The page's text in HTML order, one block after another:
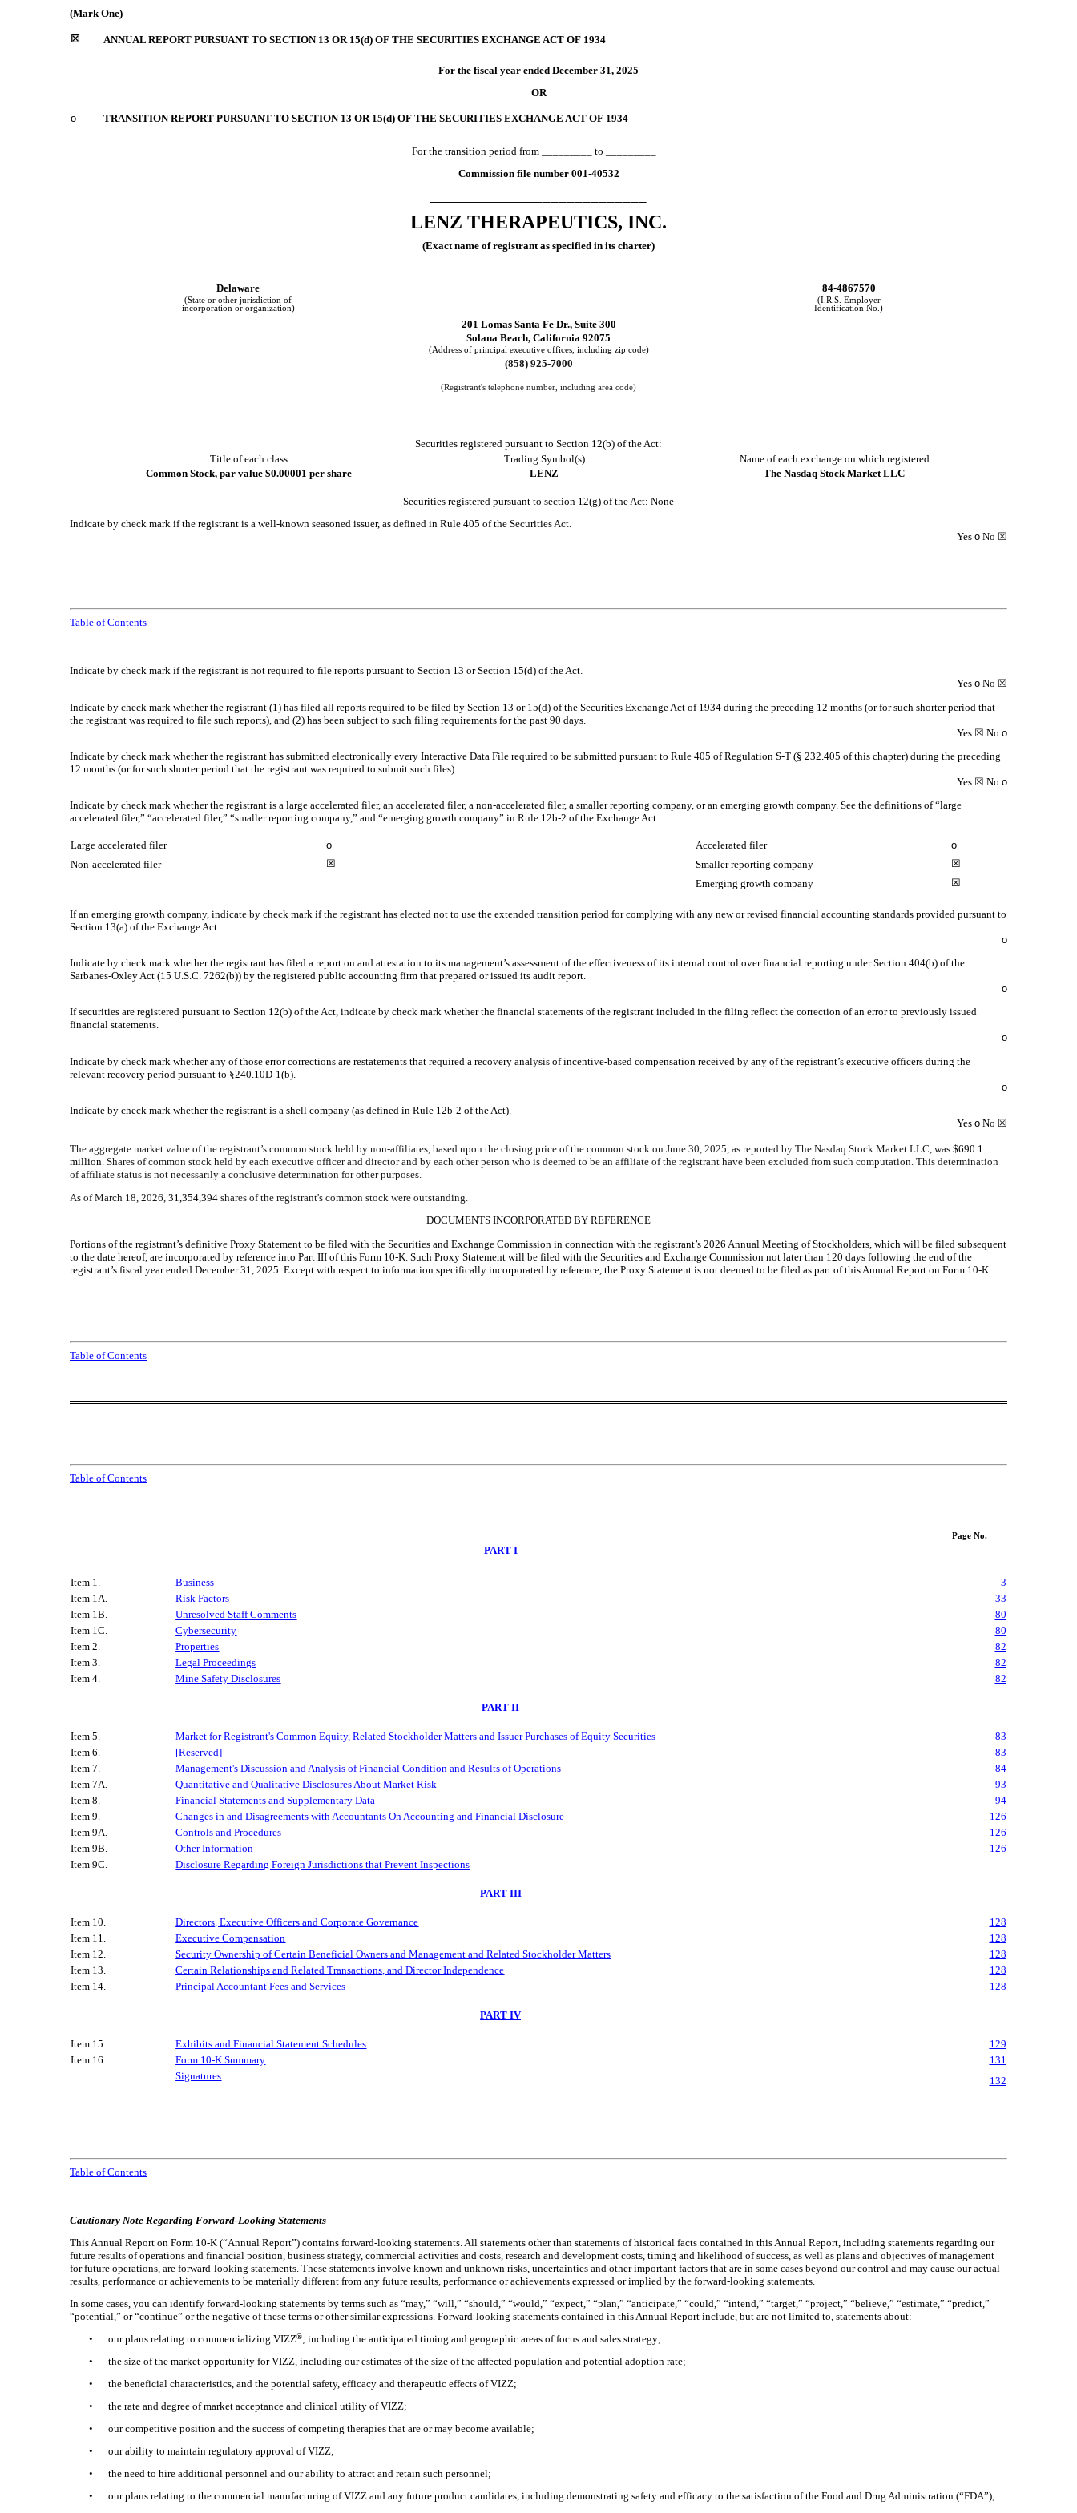
(Mark One)
☒ ANNUAL REPORT PURSUANT TO SECTION 13 OR 15(d) OF THE SECURITIES EXCHANGE ACT OF 1934
For the fiscal year ended December 31, 2025
OR
o TRANSITION REPORT PURSUANT TO SECTION 13 OR 15(d) OF THE SECURITIES EXCHANGE ACT OF 1934
For the transition period from _________ to _________
Commission file number 001-40532
LENZ THERAPEUTICS, INC.
(Exact name of registrant as specified in its charter)
Delaware 84-4867570
(State or other jurisdiction of
incorporation or organization)
(I.R.S. Employer
Identification No.)
201 Lomas Santa Fe Dr., Suite 300
Solana Beach, California 92075
(Address of principal executive offices, including zip code)
(858) 925-7000
(Registrant's telephone number, including area code)
Securities registered pursuant to Section 12(b) of the Act:
Title of each class
Trading Symbol(s)
Name of each exchange on which registered
Common Stock, par value $0.00001 per share
LENZ The Nasdaq Stock Market LLC
Securities registered pursuant to section 12(g) of the Act: None
Indicate by check mark if the registrant is a well-known seasoned issuer, as defined in Rule 405 of the Securities Act.
Yes o No ☒
Table of Contents
Indicate by check mark if the registrant is not required to file reports pursuant to Section 13 or Section 15(d) of the Act.
Yes o No ☒
Indicate by check mark whether the registrant (1) has filed all reports required to be filed by Section 13 or 15(d) of the Securities Exchange Act of 1934 during the preceding 12 months (or for such shorter period that
the registrant was required to file such reports), and (2) has been subject to such filing requirements for the past 90 days.
Yes ☒ No o
Indicate by check mark whether the registrant has submitted electronically every Interactive Data File required to be submitted pursuant to Rule 405 of Regulation S-T (§ 232.405 of this chapter) during the preceding
12 months (or for such shorter period that the registrant was required to submit such files).
Yes ☒ No o
Indicate by check mark whether the registrant is a large accelerated filer, an accelerated filer, a non-accelerated filer, a smaller reporting company, or an emerging growth company. See the definitions of “large
accelerated filer,” “accelerated filer,” “smaller reporting company,” and “emerging growth company” in Rule 12b-2 of the Exchange Act.
Large accelerated filer o Accelerated filer
o
Non-accelerated filer
☒ Smaller reporting company
☒
Emerging growth company
☒
If an emerging growth company, indicate by check mark if the registrant has elected not to use the extended transition period for complying with any new or revised financial accounting standards provided pursuant to
Section 13(a) of the Exchange Act.
o
Indicate by check mark whether the registrant has filed a report on and attestation to its management’s assessment of the effectiveness of its internal control over financial reporting under Section 404(b) of the
Sarbanes-Oxley Act (15 U.S.C. 7262(b)) by the registered public accounting firm that prepared or issued its audit report.
o
If securities are registered pursuant to Section 12(b) of the Act, indicate by check mark whether the financial statements of the registrant included in the filing reflect the correction of an error to previously issued
financial statements.
o
Indicate by check mark whether any of those error corrections are restatements that required a recovery analysis of incentive-based compensation received by any of the registrant’s executive officers during the
relevant recovery period pursuant to §240.10D-1(b).
o
Indicate by check mark whether the registrant is a shell company (as defined in Rule 12b-2 of the Act).
Yes o No ☒
The aggregate market value of the registrant’s common stock held by non-affiliates, based upon the closing price of the common stock on June 30, 2025, as reported by The Nasdaq Stock Market LLC, was $690.1
million . Shares of common stock held by each executive officer and director and by each other person who is deemed to be an affiliate of the registrant have been excluded from such computation. This determination
of affiliate status is not necessarily a conclusive determination for other purposes.
As of March 18, 2026, 31,354,394 shares of the registrant's common stock were outstanding.
DOCUMENTS INCORPORATED BY REFERENCE
Portions of the registrant’s definitive Proxy Statement to be filed with the Securities and Exchange Commission in connection with the registrant’s 2026 Annual Meeting of Stockholders, which will be filed subsequent
to the date hereof, are incorporated by reference into Part III of this Form 10-K. Such Proxy Statement will be filed with the Securities and Exchange Commission not later than 120 days following the end of the
registrant’s fiscal year ended December 31, 2025. Except with respect to information specifically incorporated by reference, the Proxy Statement is not deemed to be filed as part of this Annual Report on Form 10-K.
Table of Contents
Table of Contents
Page No.
PART I
Item 1. Business
3
Item 1A.
Risk Factors
33
Item 1B.
Unresolved Staff Comments
80
Item 1C.
Cybersecurity
80
Item 2.
Properties
82
Item 3.
Legal Proceedings
82
Item 4.
Mine Safety Disclosures 82
PART II
Item 5. Market for Registrant's Common Equity, Related Stockholder Matters and Issuer Purchases of Equity Securities
83
Item 6.
[Reserved]
83
Item 7.
Management's Discussion and Analysis of Financial Condition and Results of Operations
84
Item 7A.
Quantitative and Qualitative Disclosures About Market Risk
93
Item 8.
Financial Statements and Supplementary Data
94
Item 9.
Changes in and Disagreements with Accountants On Accounting and Financial Disclosure
126
Item 9A.
Controls and Procedures
126
Item 9B.
Other Information
126
Item 9C.
Disclosure Regarding Foreign Jurisdictions that Prevent Inspections
PART III
Item 10. Directors, Executive Officers and Corporate Governance
128
Item 11.
Executive Compensation
128
Item 12.
Security Ownership of Certain Beneficial Owners and Management and Related Stockholder Matters
128
Item 13.
Certain Relationships and Related Transactions, and Director Independence
128
Item 14.
Principal Accountant Fees and Services 128
PART IV
Item 15. Exhibits and Financial Statement Schedules
129
Item 16.
Form 10-K Summary
131
Signatures
132
Table of Contents
Cautionary Note Regarding Forward-Looking Statements
This Annual Report on Form 10-K (“Annual Report”) contains forward-looking statements. All statements other than statements of historical facts contained in this Annual Report, including statements regarding our
future results of operations and financial position, business strategy, commercial activities and costs, research and development costs, timing and likelihood of success, as well as plans and objectives of management
for future operations, are forward-looking statements. These statements involve known and unknown risks, uncertainties and other important factors that are in some cases beyond our control and may cause our actual
results, performance or achievements to be materially different from any future results, performance or achievements expressed or implied by the forward-looking statements.
In some cases, you can identify forward-looking statements by terms such as “may,” “will,” “should,” “would,” “expect,” “plan,” “anticipate,” “could,” “intend,” “target,” “project,” “believe,” “estimate,” “predict,”
“potential,” or “continue” or the negative of these terms or other similar expressions. Forward-looking statements contained in this Annual Report include, but are not limited to, statements about:
•
our plans relating to commercializing VIZZ®, including the anticipated timing and geographic areas of focus and sales strategy;
•
the size of the market opportunity for VIZZ, including our estimates of the size of the affected population and potential adoption rate;
•
the beneficial characteristics, and the potential safety, efficacy and therapeutic effects of VIZZ;
•
the rate and degree of market acceptance and clinical utility of VIZZ;
•
our competitive position and the success of competing therapies that are or may become available;
•
our ability to maintain regulatory approval of VIZZ;
•
the need to hire additional personnel and our ability to attract and retain such personnel;
•
our plans relating to the commercial manufacturing of VIZZ and any future product candidates, including demonstrating safety and efficacy to the satisfaction of the Food and Drug Administration (“FDA”);